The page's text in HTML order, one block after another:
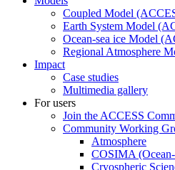
Coupled Model
Earth System Model
Ocean-sea ice Model
Regional Atmosphere
Impact
Case studies
Multimedia gallery
For users
Join the ACCESS
Community Working
Atmosphere
COSIMA
Cryospheric